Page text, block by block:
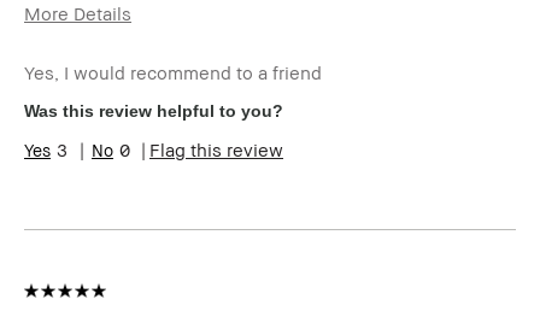
More Details
Skin Type
Normal
Skin Tone Range
Light – Medium
Skin Concern(s)
Uneven Skin
Natural Glow, Naturally
this review (for ex. free
Yes, I would recommend to a friend
Was this review helpful to you?
3 0 Flag this review